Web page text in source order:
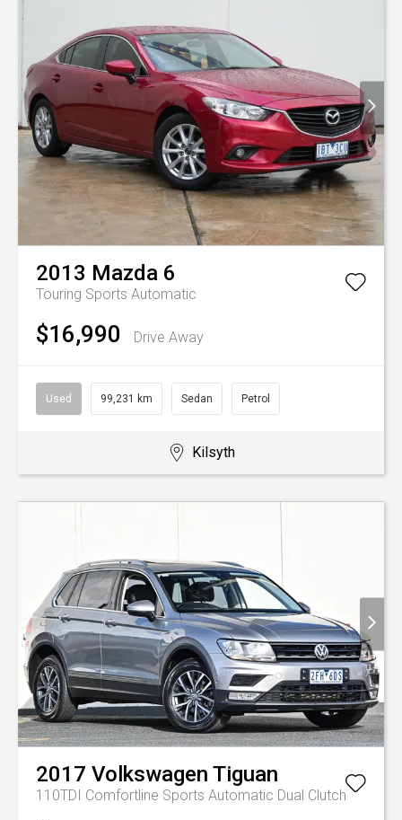
2013 Mazda 6
Touring Sports Automatic
$16,990 Drive Away
Used 99,231 km Sedan Petrol
Kilsyth
2017 Volkswagen Tiguan
110TDI Comfortline Sports Automatic Dual Clutch